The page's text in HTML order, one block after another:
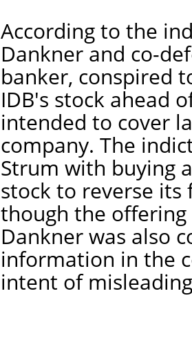
According to the
Dankner and co-
banker, conspired
IDB's stock ahead
intended to cover
company. The
Strum with buying
stock to reverse its
though the
Dankner was also
information in the
intent of